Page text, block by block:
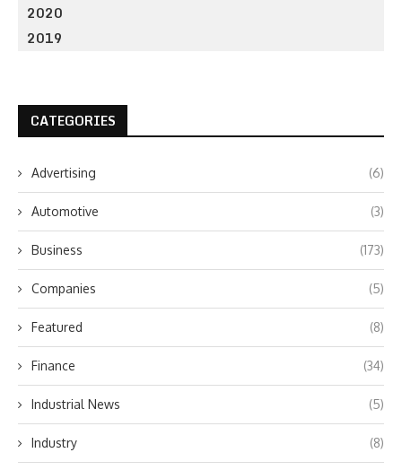
2020
2019
CATEGORIES
Advertising (6)
Automotive (3)
Business (173)
Companies (5)
Featured (8)
Finance (34)
Industrial News (5)
Industry (8)